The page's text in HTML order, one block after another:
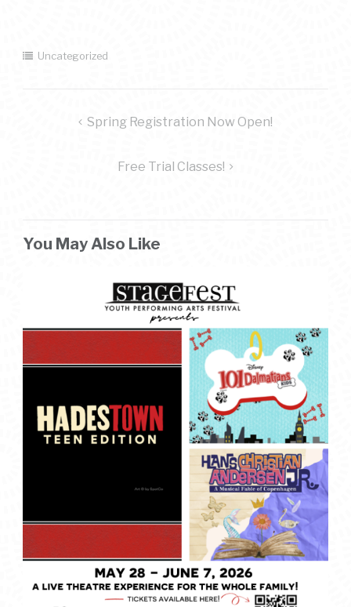
Uncategorized
post
navigation
Spring Registration Now Open!
Free Trial Classes!
You May Also Like